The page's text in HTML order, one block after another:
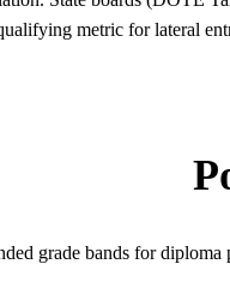
metric for lateral
grade bands for